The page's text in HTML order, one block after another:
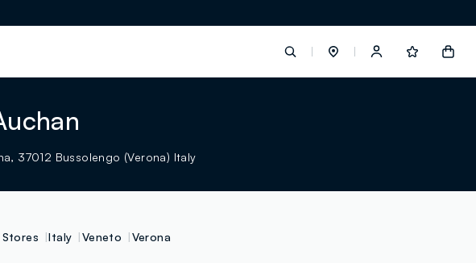
37012 Bussolengo (Verona) Italy
Stores Italy Veneto Verona